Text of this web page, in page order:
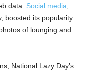
data. Social media
boosted its popularity
of lounging and
National Lazy Day’s